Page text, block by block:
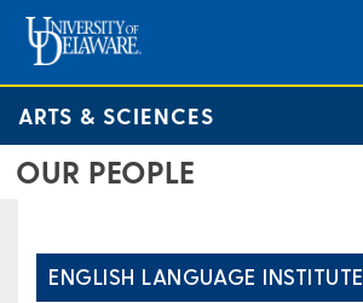
ARTS & SCIENCES
OUR PEOPLE
ENGLISH LANGUAGE INSTITUTE